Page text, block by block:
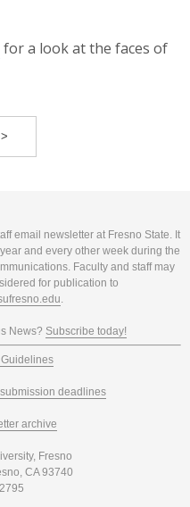
for a look at the faces of
email newsletter at Fresno State. It
and every other week during the
Faculty and staff may
for publication to
.
News? Subscribe today!
deadlines
archive
Fresno
CA 93740